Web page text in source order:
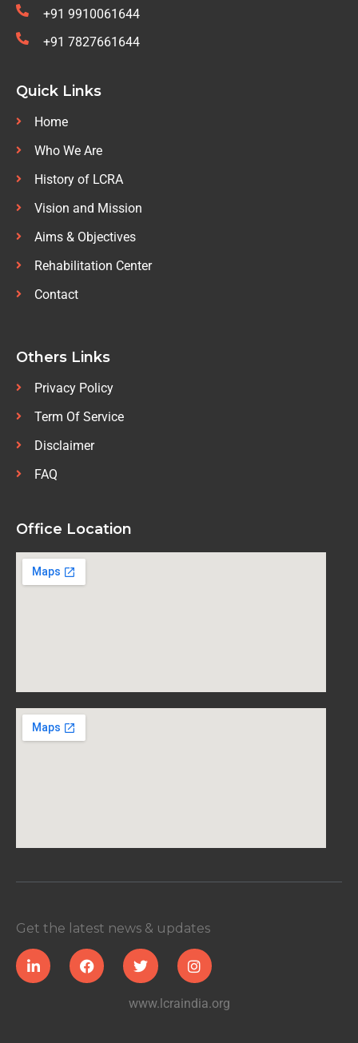
+91 9910061644
+91 7827661644
Quick Links
Home
Who We Are
History of LCRA
Vision and Mission
Aims & Objectives
Rehabilitation Center
Contact
Others Links
Privacy Policy
Term Of Service
Disclaimer
FAQ
Office Location
Get the latest news & updates
www.lcraindia.org